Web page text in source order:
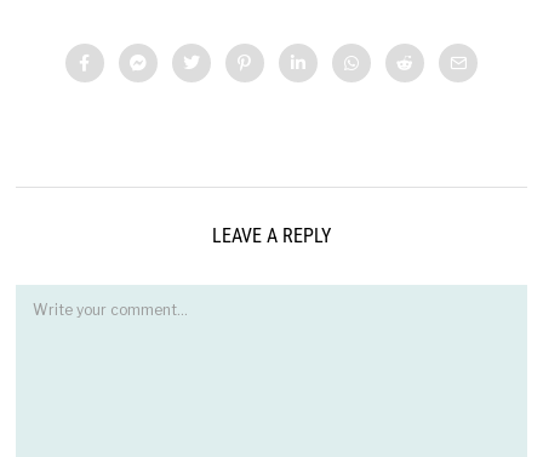
LEAVE A REPLY